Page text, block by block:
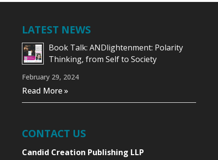
LATEST NEWS
Book Talk: ANDlightenment: Polarity
Thinking, from Self to Society
February 29, 2024
Read More »
CONTACT US
Candid Creation Publishing LLP